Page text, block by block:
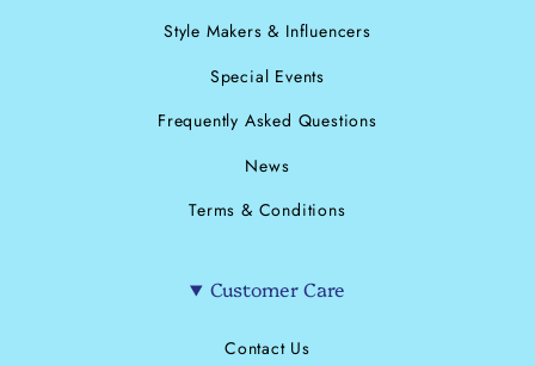
Style Makers & Influencers
Special Events
Frequently Asked Questions
News
Terms & Conditions
Customer Care
Contact Us